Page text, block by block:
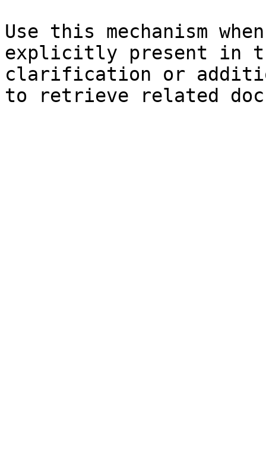
Use this mechanism
explicitly present in
clarification or